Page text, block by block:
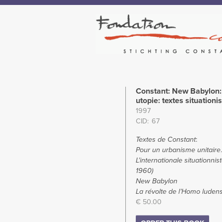
Constant: New
utopie: textes
1997
CID 67
Textes de Constant:
Pour un urbanisme unitaire.
L’internationale
1960)
New Babylon
La révolte de l’Homo ludens
€ 50.00